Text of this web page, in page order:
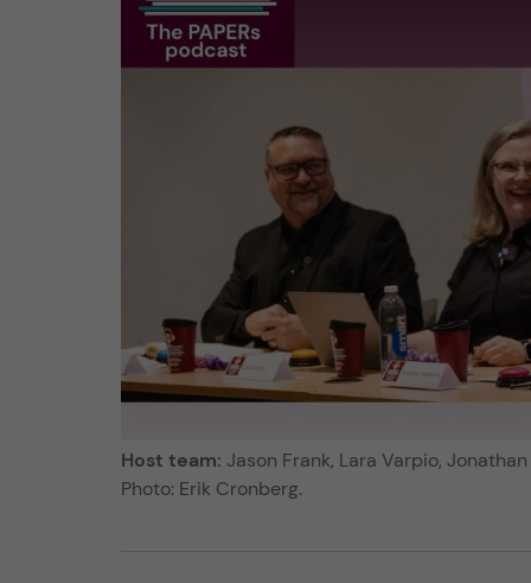
Host team: Jason Frank, Lara Varpio,
Photo: Erik Cronberg.